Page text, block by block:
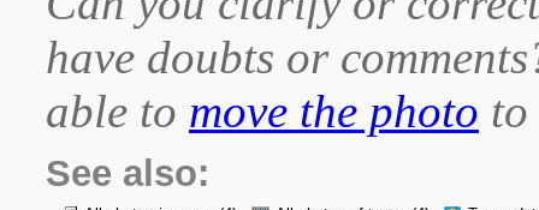
have doubts or
able to move the photo
See also: